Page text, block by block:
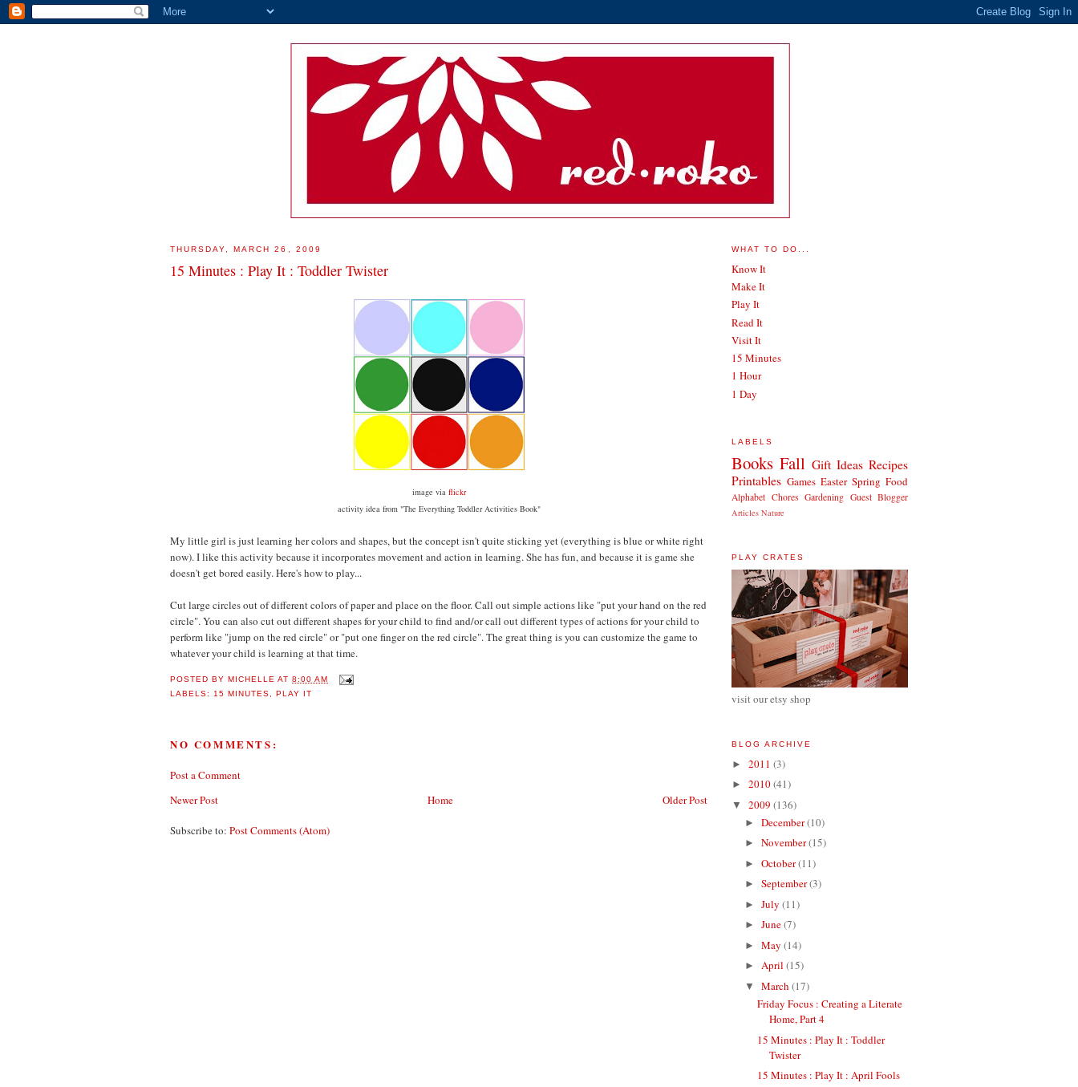
THURSDAY, MARCH 26, 2009
15 Minutes : Play It : Toddler Twister
image via flickr
activity idea from "The Everything Toddler Activities Book"
My little girl is just learning her colors and shapes, but the concept isn't quite sticking yet (everything is blue or white right
now). I like this activity because it incorporates movement and action in learning. She has fun, and because it is game she
doesn't get bored easily.Here's how to play...
Cut large circles out of different colors of paper and place on the floor. Call out simple actions like "put your hand on the red
circle". You can also cut out different shapes for your child to find and/or call out different types of actions for your child to
perform like "jump on the red circle" or "put one finger on the red circle". The great thing is you can customize the game to
whatever your child is learning at that time.
POSTED BYMICHELLE AT8:00 AM
LABELS: 15 MINUTES ,PLAY IT
NO COMMENTS:
Post a Comment
Newer Post
Older Post
Home
Subscribe to: Post Comments (Atom)
WHAT TO DO...
Know It
Make It
Play It
Read It
Visit It
15 Minutes
1 Hour
1 Day
LABELS
Books Fall Gift Ideas Recipes
Printables Games Easter Spring Food
Alphabet Chores Gardening Guest Blogger
Articles Nature
PLAY CRATES
visit our etsy shop
BLOG ARCHIVE
► 2011 (3)
► 2010(41)
▼ 2009 (136)
► December(10)
► November(15)
► October(11)
► September(3)
► July (11)
► June(7)
► May (14)
► April (15)
▼ March (17)
Friday Focus : Creating a Literate
Home, Part 4
15 Minutes : Play It : Toddler
Twister
15 Minutes : Play It : April Fools